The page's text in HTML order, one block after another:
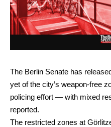
The Berlin Senate has
yet of the city’s weapon-free
policing effort — with mixed
reported.
The restricted zones at